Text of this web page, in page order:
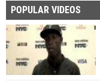
POPULAR VIDEOS